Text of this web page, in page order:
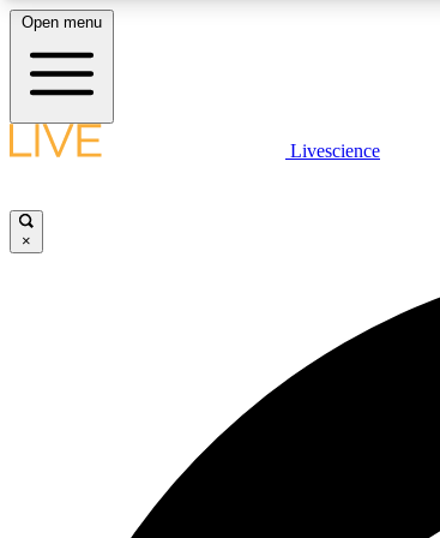
LIVE SCIENCE PLUS
Open menu
Livescience
×